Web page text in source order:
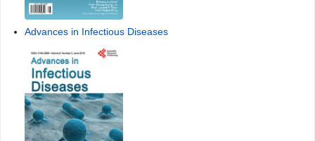
Advances in Infectious Diseases